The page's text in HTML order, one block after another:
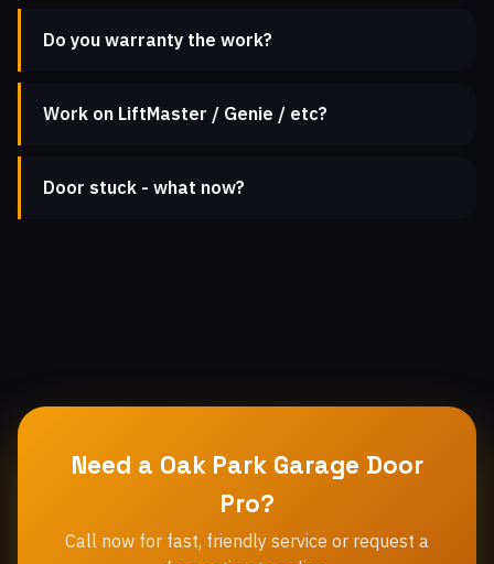
Do you warranty the work?
Work on LiftMaster / Genie / etc?
Door stuck - what now?
Need a Oak Park Garage Door
Pro?
Call now for fast, friendly service or request a